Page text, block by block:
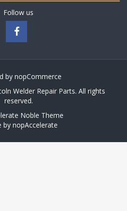
Follow us
by nopCommerce
Welder Repair Parts. All rights
reserved.
Noble Theme
by nopAccelerate